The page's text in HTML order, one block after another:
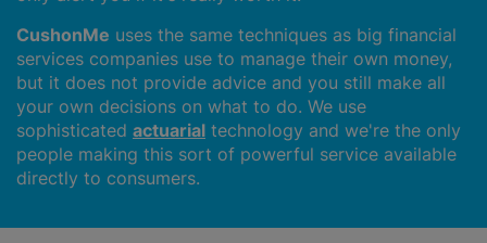
CushonMe uses the same techniques as big financial
services companies use to manage their own money,
but it does not provide advice and you still make all
your own decisions on what to do. We use
sophisticated actuarial technology and we're the only
people making this sort of powerful service available
directly to consumers.